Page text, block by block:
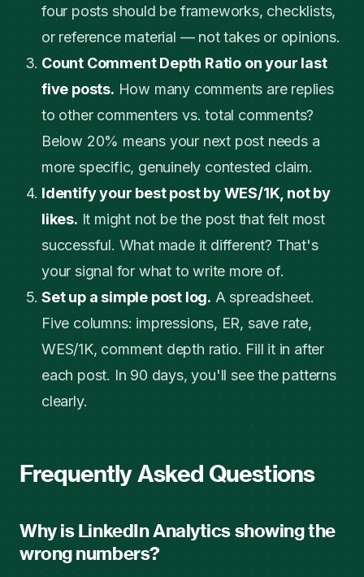
four posts should be frameworks, checklists,
or reference material — not takes or opinions.
Count Comment Depth Ratio on your last
five posts. How many comments are replies
to other commenters vs. total comments?
Below 20% means your next post needs a
more specific, genuinely contested claim.
Identify your best post by WES/1K, not by
likes. It might not be the post that felt most
successful. What made it different? That's
your signal for what to write more of.
Set up a simple post log. A spreadsheet.
Five columns: impressions, ER, save rate,
WES/1K, comment depth ratio. Fill it in after
each post. In 90 days, you'll see the patterns
clearly.
Frequently Asked Questions
Why is LinkedIn Analytics showing the
wrong numbers?